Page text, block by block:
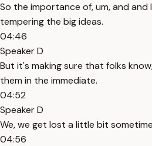
So the importance of, um, and
tempering the big ideas.
04:46
Speaker D
But it's making sure that folks
them in the immediate.
04:52
Speaker D
We, we get lost a little bit
04:56